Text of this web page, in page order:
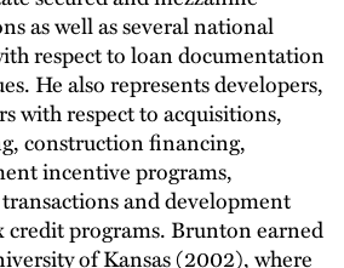
as well as several national
respect to loan documentation
He also represents developers,
with respect to acquisitions,
construction financing,
incentive programs,
and development
programs. Brunton earned
of Kansas (2002), where